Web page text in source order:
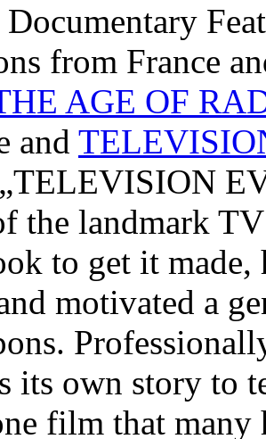
from France
AGE OF
and
the landmark
to get it
motivated a
its own story to
film that